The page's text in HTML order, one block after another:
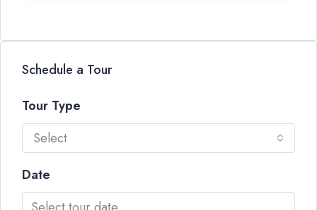
Schedule a Tour
Tour Type
Select
Date